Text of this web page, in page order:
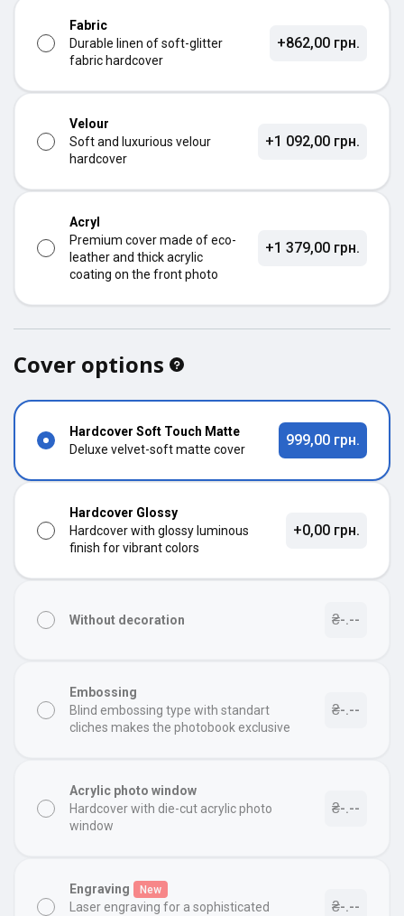
Fabric
Durable linen of soft-glitter
fabric hardcover
+862,00 грн.
Velour
Soft and luxurious velour
hardcover
+1 092,00 грн.
Acryl
Premium cover made of eco-
leather and thick acrylic
coating on the front photo
+1 379,00 грн.
Cover options
Hardcover Soft Touch Matte
Deluxe velvet-soft matte cover
999,00 грн.
Hardcover Glossy
Hardcover with glossy luminous
finish for vibrant colors
+0,00 грн.
Without decoration ₴-.--
Embossing
Blind embossing type with standart
cliches makes the photobook exclusive
₴-.--
Acrylic photo window
Hardcover with die-cut acrylic photo
window
₴-.--
Engraving New
Laser engraving for a sophisticated
₴-.--